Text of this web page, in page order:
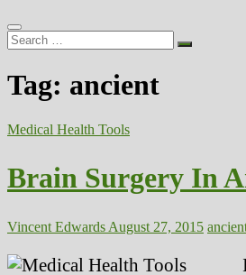
Search
…
Tag: ancient
Medical Health Tools
Brain Surgery In
Vincent Edwards August 27, 2015